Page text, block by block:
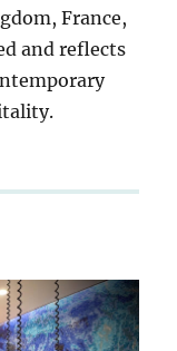
France,
and reflects